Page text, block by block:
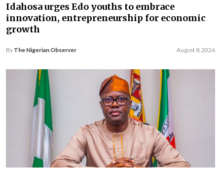
Idahosa urges Edo youths to embrace
innovation, entrepreneurship for economic
growth
By The Nigerian Observer August 8, 2026